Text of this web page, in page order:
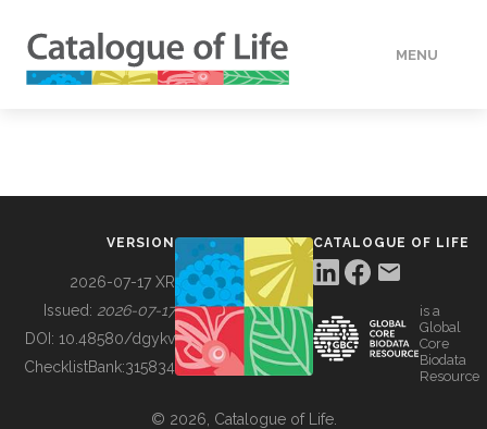
MENU
BUILDING COL
VERSION
2026-07-17 XR
Issued: 2026-07-17
DOI: 10.48580/dgykv
ChecklistBank:315834
CATALOGUE OF LIFE
is a
Global
Core
Biodata
Resource
© 2026, Catalogue of Life.